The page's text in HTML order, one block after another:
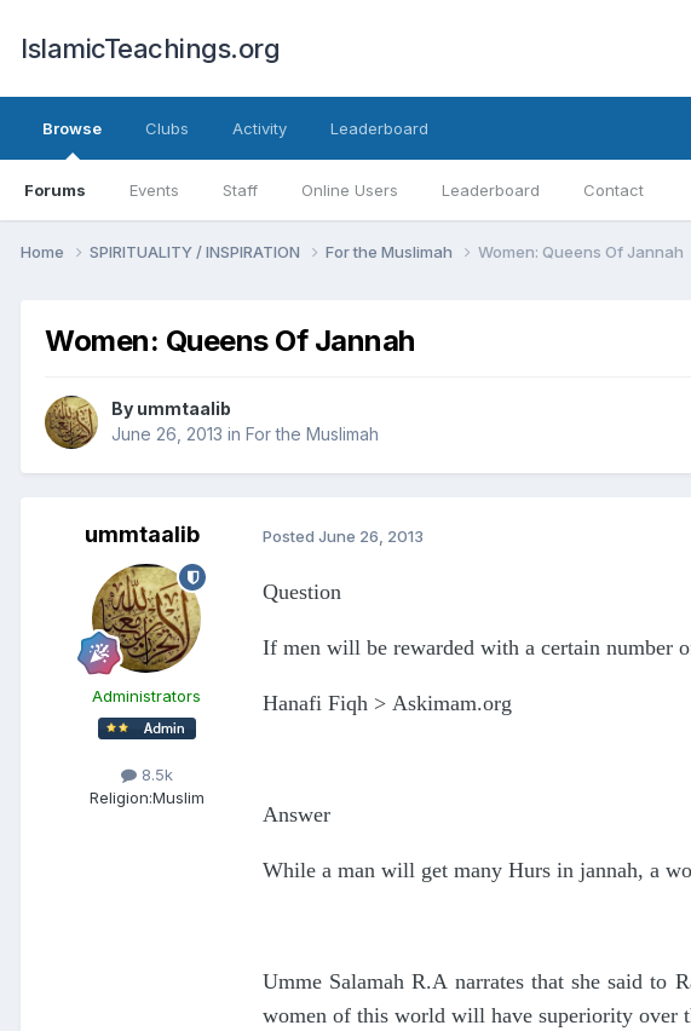
IslamicTeachings.org
Browse
Forums Events Staff Online Users Leaderboard Contact
Clubs Activity Leaderboard
Home SPIRITUALITY / INSPIRATION For the Muslimah Women: Queens Of Jannah
Women: Queens Of Jannah
By ummtaalib
June 26, 2013 in For the Muslimah
ummtaalib
Administrators
8.5k
Religion:Muslim
Posted June 26, 2013
Question
If men will be rewarded with a certain number
Hanafi Fiqh > Askimam.org
Answer
While a man will get many Hurs in jannah, a
Umme Salamah R.A narrates that she said to
women of this world will have superiority over